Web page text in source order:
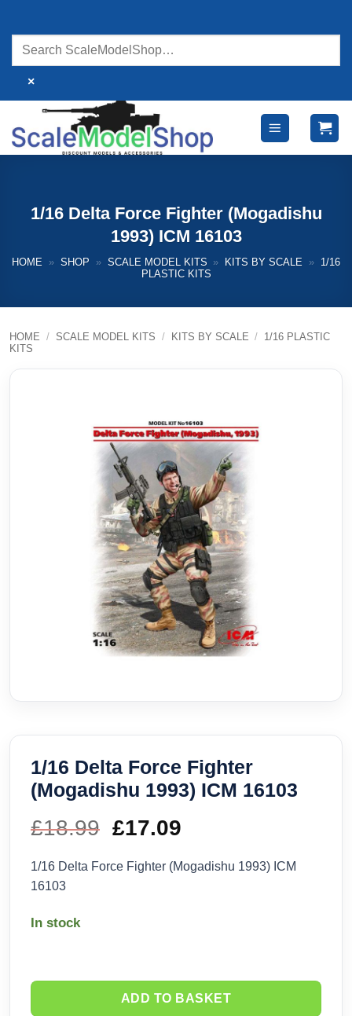
content
×
1/16 Delta Force Fighter (Mogadishu
1993) ICM 16103
HOME » SHOP » SCALE MODEL KITS » KITS BY SCALE »
1/16
PLASTIC KITS
HOME / SCALE MODEL KITS / KITS BY SCALE / 1/16 PLASTIC
KITS
1/16 Delta Force Fighter
(Mogadishu 1993) ICM 16103
£18.99 Original
price
£17.09
price
1/16 Delta Force Fighter (Mogadishu 1993) ICM
16103
In stock
ADD TO BASKET